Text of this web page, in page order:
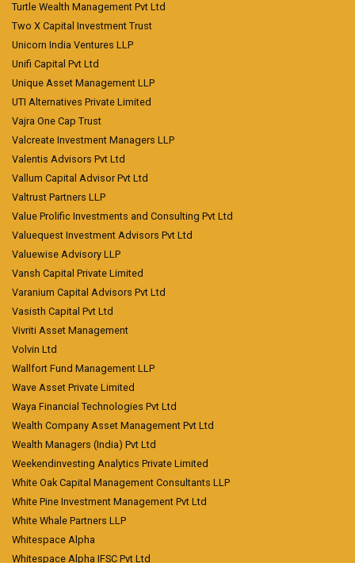
Turtle Wealth Management Pvt Ltd
Two X Capital Investment Trust
Unicorn India Ventures LLP
Unifi Capital Pvt Ltd
Unique Asset Management LLP
UTI Alternatives Private Limited
Vajra One Cap Trust
Valcreate Investment Managers LLP
Valentis Advisors Pvt Ltd
Vallum Capital Advisor Pvt Ltd
Valtrust Partners LLP
Value Prolific Investments and Consulting Pvt Ltd
Valuequest Investment Advisors Pvt Ltd
Valuewise Advisory LLP
Vansh Capital Private Limited
Varanium Capital Advisors Pvt Ltd
Vasisth Capital Pvt Ltd
Vivriti Asset Management
Volvin Ltd
Wallfort Fund Management LLP
Wave Asset Private Limited
Waya Financial Technologies Pvt Ltd
Wealth Company Asset Management Pvt Ltd
Wealth Managers (India) Pvt Ltd
Weekendinvesting Analytics Private Limited
White Oak Capital Management Consultants LLP
White Pine Investment Management Pvt Ltd
White Whale Partners LLP
Whitespace Alpha
Whitespace Alpha IFSC Pvt Ltd